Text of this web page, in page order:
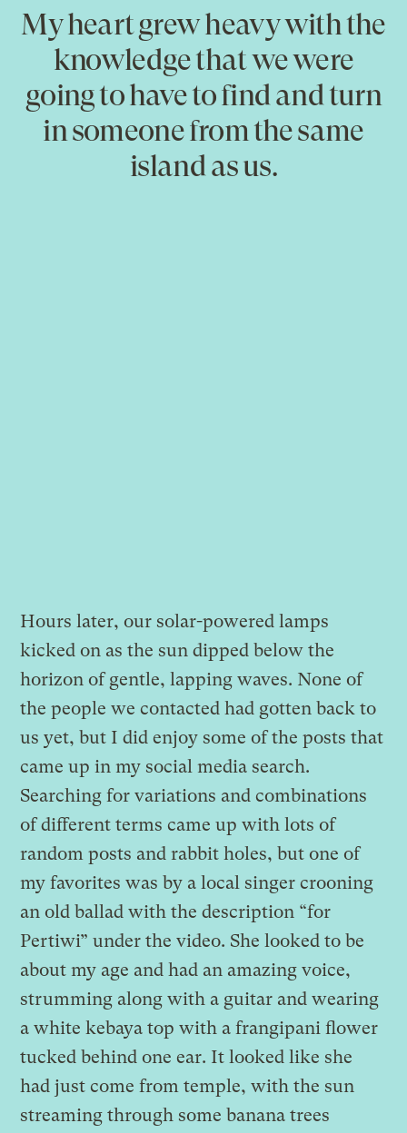
My heart grew heavy with the
knowledge that we were
going to have to find and turn
in someone from the same
island as us.
Hours later, our solar-powered lamps
kicked on as the sun dipped below the
horizon of gentle, lapping waves. None of
the people we contacted had gotten back to
us yet, but I did enjoy some of the posts that
came up in my social media search.
Searching for variations and combinations
of different terms came up with lots of
random posts and rabbit holes, but one of
my favorites was by a local singer crooning
an old ballad with the description “for
Pertiwi” under the video. She looked to be
about my age and had an amazing voice,
strumming along with a guitar and wearing
a white kebaya top with a frangipani flower
tucked behind one ear. It looked like she
had just come from temple, with the sun
streaming through some banana trees